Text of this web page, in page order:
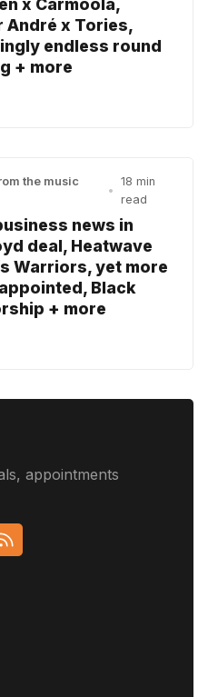
x Carmoola,
André x Tories,
endless round
+ more
the music
•
18 min
read
news in
deal, Heatwave
Warriors, yet more
Black
+ more
appointments